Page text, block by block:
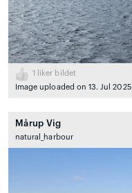
1
liker bildet
Image uploaded on 13. Jul 2025
Mårup Vig
natural_harbour